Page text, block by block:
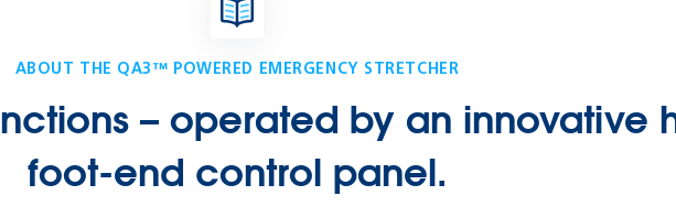
ABOUT THE QA3™ POWERED EMERGENCY STRETCHER
– operated by an innovative
foot-end control panel.